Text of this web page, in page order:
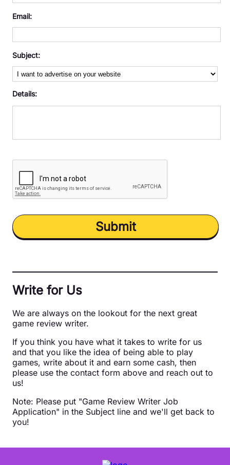
Memory Games
Retro
Email:
Subject:
Details:
Submit
Write for Us
We are always on the lookout for the next great
game review writer.
If you think you have what it takes to write for us
and that you like the idea of being able to play
games, write about it and earn some cash, then
please use the contact form above and reach out to
us!
Note: Please put "Game Review Writer Job
Application" in the Subject line and we'll get back to
you!